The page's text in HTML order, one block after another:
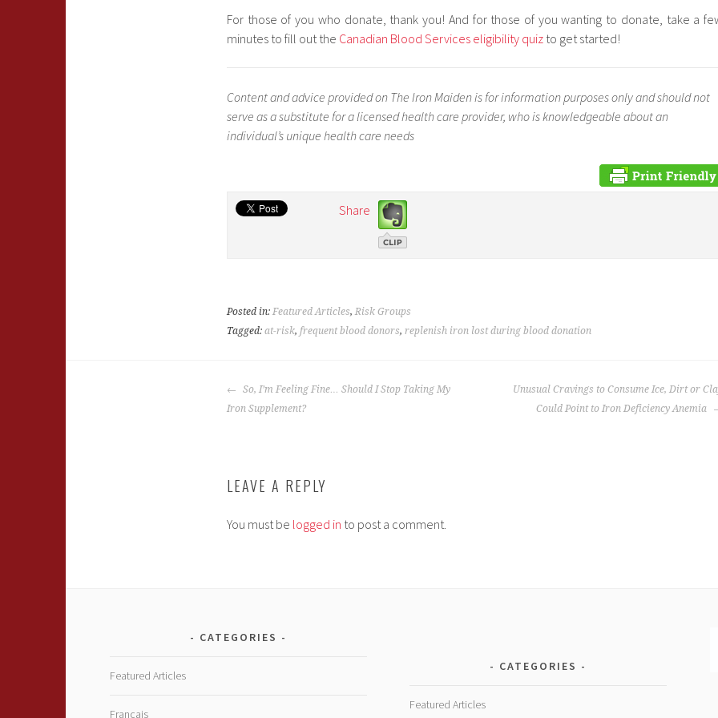
For those of you who donate, thank you! And for those of you wanting to donate, take a
minutes to fill out the Canadian Blood Services eligibility quiz to get started!
Content and advice provided on The Iron Maiden is for information purposes only and should not
serve as a substitute for a licensed health care provider, who is knowledgeable about an
individual’s unique health care needs
Share
Posted in: Featured Articles,Risk Groups
Tagged: at-risk, frequent blood donors, replenish iron lost during blood donation
POST
NAVIGATION
So, I’m Feeling Fine… Should I Stop Taking My
Iron Supplement?
Unusual Cravings to Consume Ice, Dirt or
Could Point to Iron Deficiency Anemia
LEAVE A REPLY
You must be logged in to post a comment.
CATEGORIES
Featured Articles
Français
CATEGORIES
Featured Articles